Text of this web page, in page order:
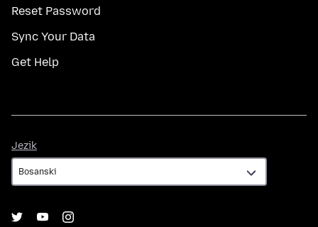
Reset Password
Sync Your Data
Get Help
Jezik